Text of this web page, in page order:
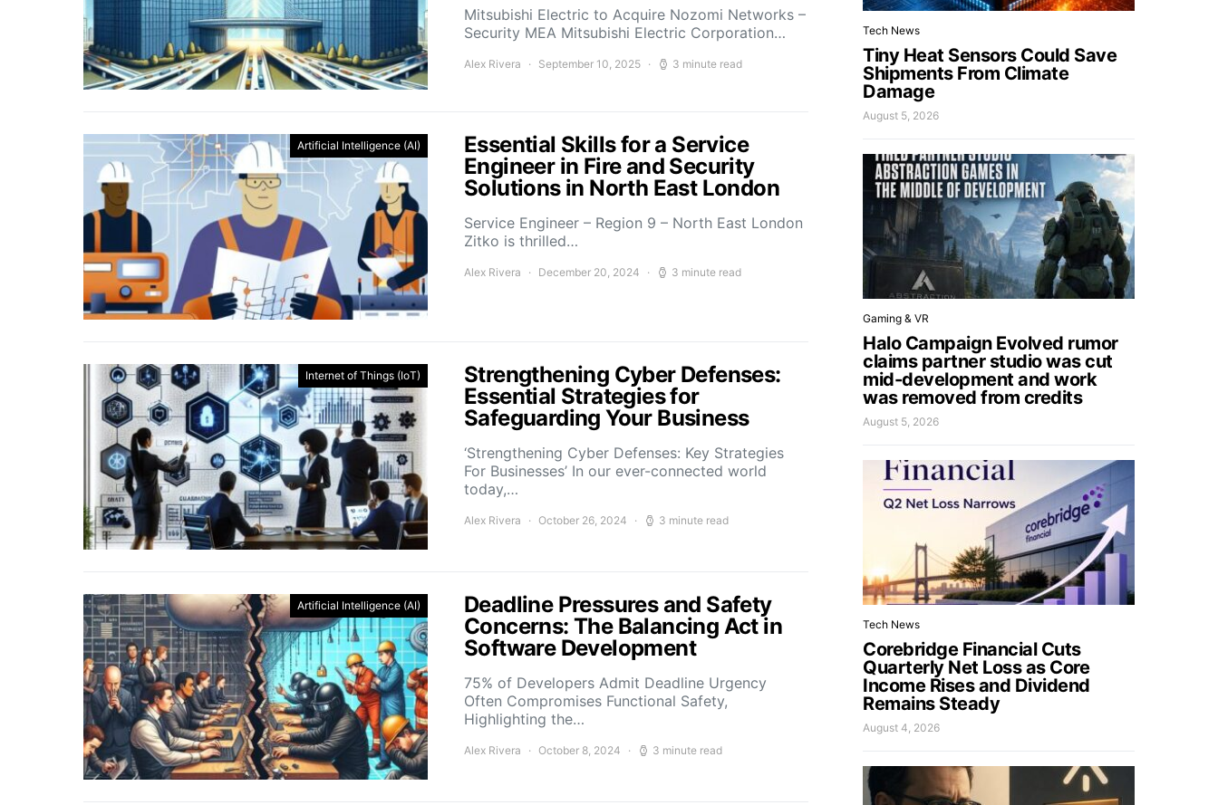
Mitsubishi Electric to Acquire Nozomi Networks –
Security MEA Mitsubishi Electric Corporation…
Alex Rivera September 10, 2025 3 minute read
Artificial Intelligence (AI)
Essential Skills for a Service
Engineer in Fire and Security
Solutions in North East London
Service Engineer – Region 9 – North East London
Zitko is thrilled…
Alex Rivera December 20, 2024 3 minute read
Internet of Things (IoT)
Strengthening Cyber Defenses:
Essential Strategies for
Safeguarding Your Business
‘Strengthening Cyber Defenses: Key Strategies
For Businesses’ In our ever-connected world
today,…
Alex Rivera October 26, 2024 3 minute read
Artificial Intelligence (AI)
Deadline Pressures and Safety
Concerns: The Balancing Act in
Software Development
75% of Developers Admit Deadline Urgency
Often Compromises Functional Safety,
Highlighting the…
Alex Rivera October 8, 2024 3 minute read
Tech News
Tiny Heat Sensors Could Save
Shipments From Climate
Damage
August 5, 2026
Gaming & VR
Halo Campaign Evolved rumor
claims partner studio was cut
mid-development and work
was removed from credits
August 5, 2026
Tech News
Corebridge Financial Cuts
Quarterly Net Loss as Core
Income Rises and Dividend
Remains Steady
August 4, 2026